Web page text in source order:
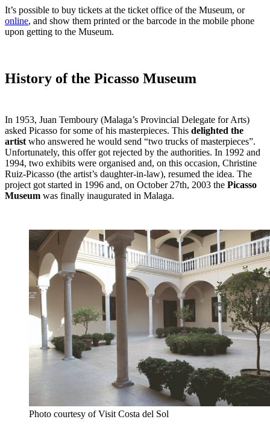
It’s possible to buy tickets at the ticket office of the Museum, or
online, and show them printed or the barcode in the mobile phone
upon getting to the Museum.
History of the Picasso Museum
In 1953, Juan Temboury (Malaga’s Provincial Delegate for Arts)
asked Picasso for some of his masterpieces. This delighted the
artist who answered he would send “two trucks of masterpieces”.
Unfortunately, this offer got rejected by the authorities. In 1992 and
1994, two exhibits were organised and, on this occasion, Christine
Ruiz-Picasso (the artist’s daughter-in-law), resumed the idea. The
project got started in 1996 and, on October 27th, 2003 the Picasso
Museum was finally inaugurated in Malaga.
Photo courtesy of Visit Costa del Sol